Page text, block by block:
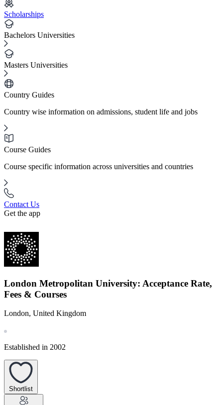
Scholarships
Bachelors Universities
Masters Universities
Country Guides
Country wise information on admissions, student life and jobs
Course Guides
Course specific information across universities and countries
Contact Us
Get the app
London Metropolitan University: Acceptance Rate,
Fees & Courses
London, United Kingdom
Established in 2002
Shortlist